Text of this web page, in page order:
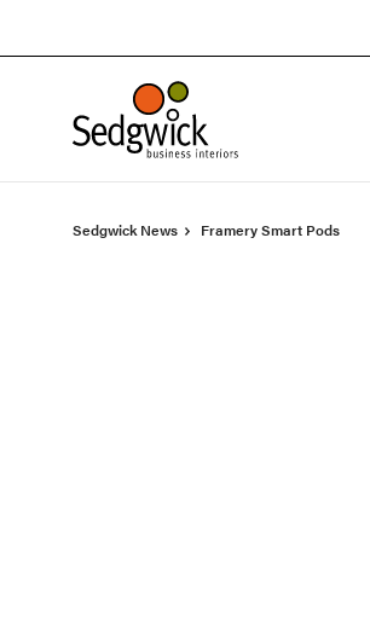
Content
Footer
Sedgwick News Framery Smart Pods